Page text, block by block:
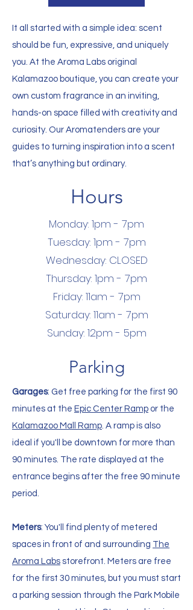
It all started with a simple idea: scent
should be fun, expressive, and uniquely
you. At the Aroma Labs original
Kalamazoo boutique, you can create your
own custom fragrance in an inviting,
hands-on space filled with creativity and
curiosity. Our Aromatenders are your
guides to turning inspiration into a scent
that’s anything but ordinary.
Hours
Monday: 1pm - 7pm
Tuesday: 1pm - 7pm
Wednesday: CLOSED
Thursday: 1pm - 7pm
Friday: 11am - 7pm
Saturday: 11am - 7pm
Sunday: 12pm - 5pm
Parking
Garages: Get free parking for the first 90
minutes at the Epic Center Ramp or the
Kalamazoo Mall Ramp . A ramp is also
ideal if you'll be downtown for more than
90 minutes. The rate displayed at the
entrance begins after the free 90 minute
period.
Meters: You'll find plenty of metered
spaces in front of and surrounding The
Aroma Labs storefront. Meters are free
for the first 30 minutes, but you must start
a parking session through the Park Mobile